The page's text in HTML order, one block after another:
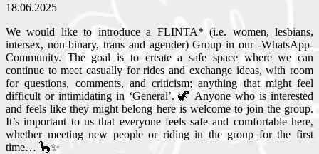
18.06.2025
We would like to introduce a FLINTA* (i.e. women, lesbians,
intersex, non-binary, trans and agender) Group in our -WhatsApp-
Community. The goal is to create a safe space where we can
continue to meet casually for rides and exchange ideas, with room
for questions, comments, and criticism; anything that might feel
difficult or intimidating in ‘General’. 🦖 Anyone who is interested
and feels like they might belong here is welcome to join the group.
It’s important to us that everyone feels safe and comfortable here,
whether meeting new people or riding in the group for the first
time… 🦕✨